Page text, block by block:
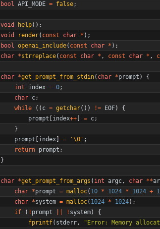
bool API_MODE = false;
void help( ) ;
void
render( const char * ) ;
bool openai_include( const char * ) ;
char *strreplace( const char * , const char * ,
char *get_prompt_from_stdin( char *prompt )
{
int
index = 0;
char c;
while
( ( c = getchar( ) ) != EOF)
{
prompt
index++ = c;
}
prompt
index = '\0 ' ;
return prompt ;
}
char *get_prompt_from_args ( int argc, char **
char *prompt = malloc( 10 * 1024 * 1024 + 1
char *system = malloc( 1024 * 1024) ;
if
( ! prompt ! system)
{
fprintf( stderr, " Error: Memory